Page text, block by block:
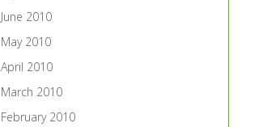
June 2010
May 2010
April 2010
March 2010
February 2010